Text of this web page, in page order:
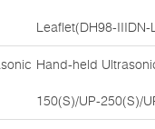
Leaflet(DH98-IIIDN-
Hand-held
150(S)/UP-250(S)/